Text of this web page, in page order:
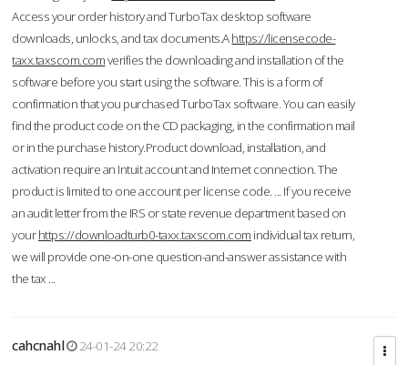
Access your order history and TurboTax desktop software
downloads, unlocks, and tax documents.Ahttps://licensecode-
taxx.taxscom.comverifies the downloading and installation of the
software before you start using the software. This is a form of
confirmation that you purchased TurboTax software. You can easily
find the product code on the CD packaging, in the confirmation mail
or in the purchase history.Product download, installation, and
activation require an Intuit account and Internet connection. The
product is limited to one account per license code. ... If you receive
an audit letter from the IRS or state revenue department based on
yourhttps://downloadturb0-taxx.taxscom.com individual tax return,
we will provide one-on-one question-and-answer assistance with
the tax ...
cahcnahl
24-01-24 20:22